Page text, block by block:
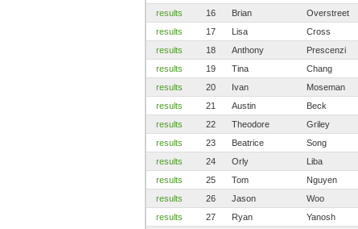
results
16 Brian Overstreet
results
17 Lisa Cross
results
18 Anthony Prescenzi
results
19 Tina Chang
results
20 Ivan Moseman
results
21 Austin Beck
results
22 Theodore Griley
results
23 Beatrice Song
results
24 Orly Liba
results
25 Tom Nguyen
results
26 Jason Woo
results
27 Ryan Yanosh